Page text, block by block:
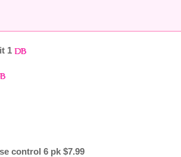
1
control 6 pk $7.99